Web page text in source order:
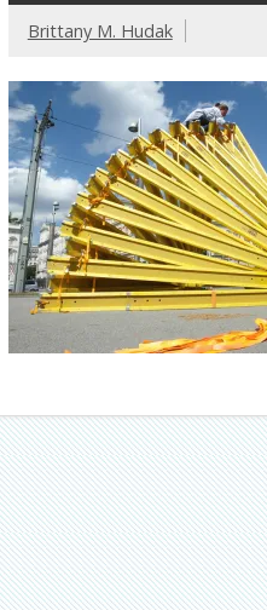
Brittany M. Hudak